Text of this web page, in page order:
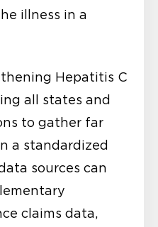
illness in a
Hepatitis C
all states and
to gather far
a standardized
sources can
claims data,